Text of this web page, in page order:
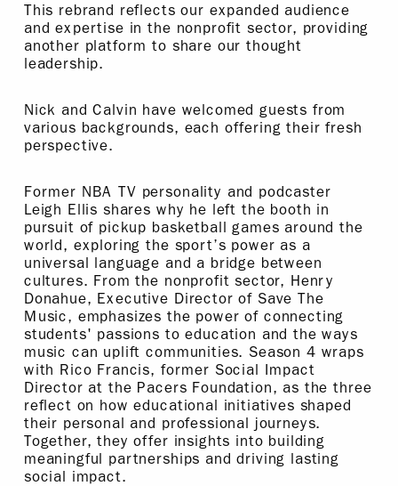
This rebrand reflects our expanded audience
and expertise in the nonprofit sector, providing
another platform to share our thought
leadership.
Nick and Calvin have welcomed guests from
various backgrounds, each offering their fresh
perspective.
Former NBA TV personality and podcaster
Leigh Ellis shares why he left the booth in
pursuit of pickup basketball games around the
world, exploring the sport’s power as a
universal language and a bridge between
cultures. From the nonprofit sector, Henry
Donahue, Executive Director of Save The
Music, emphasizes the power of connecting
students' passions to education and the ways
music can uplift communities. Season 4 wraps
with Rico Francis, former Social Impact
Director at the Pacers Foundation, as the three
reflect on how educational initiatives shaped
their personal and professional journeys.
Together, they offer insights into building
meaningful partnerships and driving lasting
social impact.